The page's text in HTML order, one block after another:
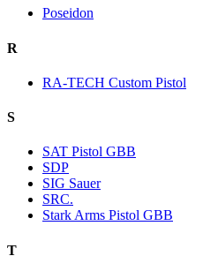
Poseidon
R
RA-TECH Custom Pistol
S
SAT Pistol GBB
SDP
SIG Sauer
SRC.
Stark Arms Pistol GBB
T